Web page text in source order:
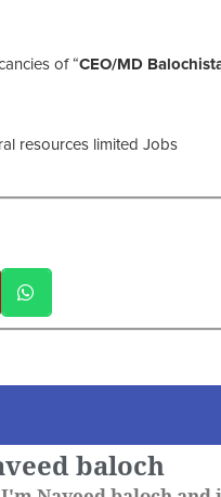
of “CEO/MD
resources limited Jobs
baloch